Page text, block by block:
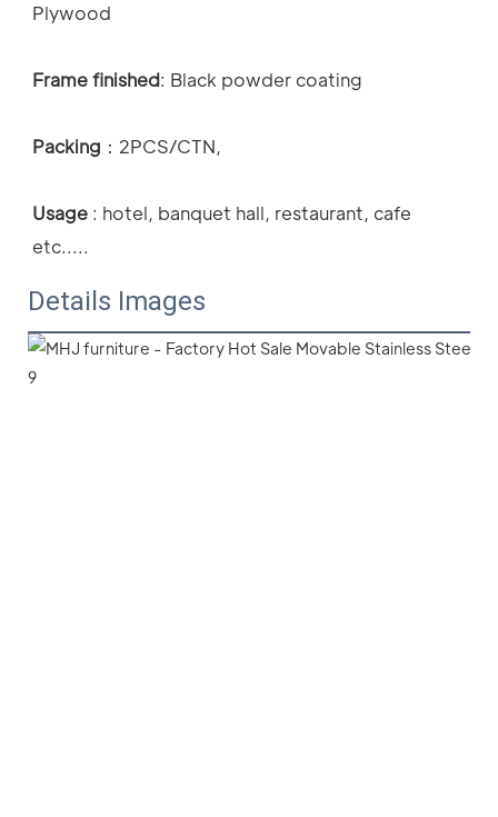
Plywood
Frame finished: Black powder coating
Packing ： 2PCS/CTN,
Usage : hotel, banquet hall, restaurant, cafe
etc.....
Details Images